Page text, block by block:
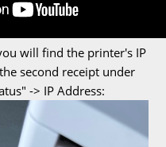
will find the printer's IP
second receipt under
-> IP Address: